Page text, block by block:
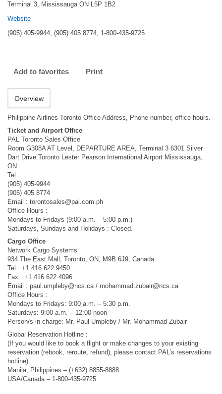
Terminal 3, Mississauga ON L5P 1B2
Website
(905) 405-9944, (905) 405 8774, 1-800-435-9725
Add to favorites Print
Overview
Philippine Airlines Toronto Office Address, Phone number, office hours.
Ticket and Airport Office
PAL Toronto Sales Office
Room G308A AT Level, DEPARTURE AREA, Terminal 3 6301 Silver
Dart Drive Toronto Lester Pearson International Airport Mississauga,
ON.
Tel :
(905) 405-9944
(905) 405 8774
Email : torontosales@pal.com.ph
Office Hours :
Mondays to Fridays (9:00 a.m. – 5:00 p.m.)
Saturdays, Sundays and Holidays : Closed.
Cargo Office
Network Cargo Systems
934 The East Mall, Toronto, ON, M9B 6J9, Canada.
Tel : +1 416 622 9450
Fax : +1 416 622 4096
Email : paul.umpleby@ncs.ca/ mohammad.zubair@ncs.ca
Office Hours :
Mondays to Fridays: 9:00 a.m. – 5:30 p.m.
Saturdays: 9:00 a.m. – 12:00 noon
Person/s-in-charge: Mr. Paul Umpleby / Mr. Mohammad Zubair
Global Reservation Hotline :
(If you would like to book a flight or make changes to your existing
reservation (rebook, reroute, refund), please contact PAL’s reservations
hotline)
Manila, Philippines – (+632) 8855-8888
USA/Canada – 1-800-435-9725